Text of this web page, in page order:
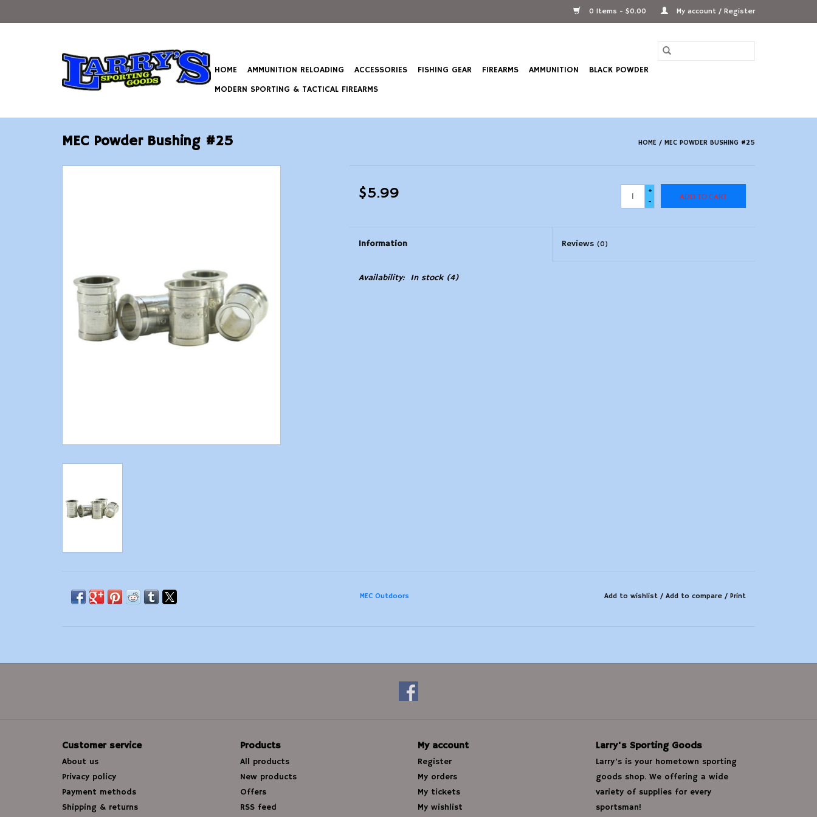
0 Items - $0.00 My account / Register
HOME AMMUNITION RELOADING ACCESSORIES FISHING GEAR FIREARMS AMMUNITION
BLACK POWDER
MODERN SPORTING & TACTICAL FIREARMS
MEC Powder Bushing #25 HOME / MEC POWDER BUSHING #25
$5.99
+
-
ADD TO CART
Information Reviews(0)
Availability: In stock(4)
MEC Outdoors Add to wishlist / Add to compare / Print
Customer service
About us
Privacy policy
Payment methods
Shipping & returns
Products
All products
New products
Offers
RSS feed
My account
Register
My orders
My tickets
My wishlist
Larry's Sporting Goods
Larry's is your hometown sporting
goods shop. We offering a wide
variety of supplies for every
sportsman!